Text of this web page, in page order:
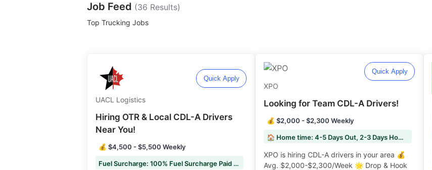
Job Feed (36 Results)
Top Trucking Jobs
Quick Apply
UACL Logistics
Hiring OTR & Local CDL-A Drivers
Near You!
💰 $4,500 - $5,500 Weekly
Fuel Surcharge: 100% Fuel Surcharge Paid to You
Quick Apply
XPO
Looking for Team CDL-A Drivers!
💰 $2,000 - $2,300 Weekly
🏠 Home time: 4-5 Days Out, 2-3 Days Home
XPO is hiring CDL-A drivers in your area 💰
Avg. $2,000-$2,300/Week 🌟 Drop & Hook